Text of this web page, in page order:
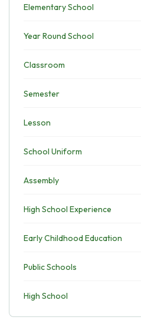
Elementary School
Year Round School
Classroom
Semester
Lesson
School Uniform
Assembly
High School Experience
Early Childhood Education
Public Schools
High School